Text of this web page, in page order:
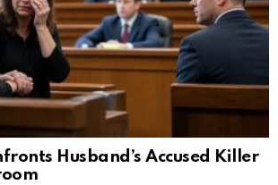
Husband’s Accused Killer